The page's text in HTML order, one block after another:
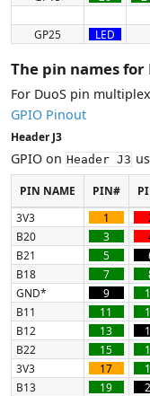
GP25 LED
The pin names for
For DuoS pin
GPIO Pinout
Header J3
GPIO on Header J3
PIN NAME PIN#
3V3
1
B20
3
B21
5
B18
7
GND*
9
B11
11
B12
13
B22
15
3V3
17
B13
19